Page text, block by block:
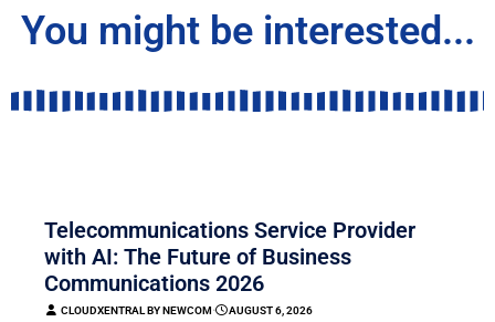
You might be interested...
Telecommunications Service Provider
with AI: The Future of Business
Communications 2026
CLOUDXENTRAL BY NEWCOM⋅ AUGUST 6, 2026